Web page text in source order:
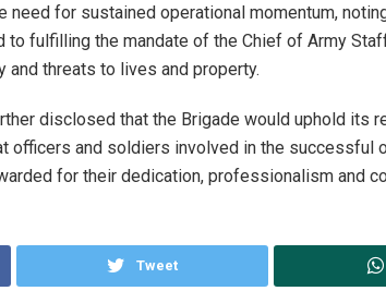
need for sustained operational momentum,
to fulfilling the mandate of the Chief of Army
and threats to lives and property.
disclosed that the Brigade would uphold its
officers and soldiers involved in the successful
for their dedication, professionalism and
Tweet